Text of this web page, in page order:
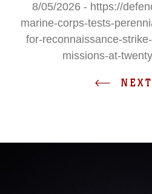
8/05/2026 - https://
marine-corps-tests-
for-reconnaissance-
missions-at-
NEXT